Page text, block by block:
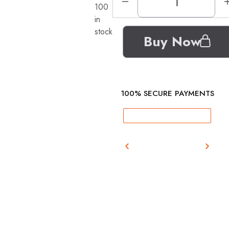
100
in
stock
Buy Now
100% SECURE PAYMENTS